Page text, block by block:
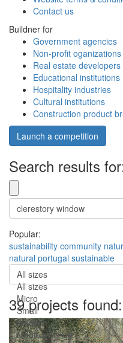
Contact us
Buildner for
Government agencies
Non-profit oganizations
Real estate developers
Educational institutions
Hospitality industries
Cultural institutions
Construction product
Launch a competition
Search results
Popular:
sustainability community
natural portugal sustainable
All sizes
All sizes
Micro
Small
Medium
Medium-Large
39 projects found: